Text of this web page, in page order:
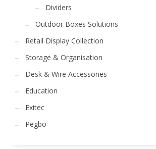
Dividers
Outdoor Boxes Solutions
Retail Display Collection
Storage & Organisation
Desk & Wire Accessories
Education
Exitec
Pegbo